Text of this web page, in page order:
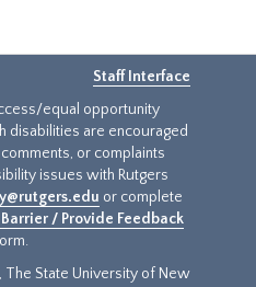
Staff Interface
equal opportunity
disabilities are encouraged
or complaints
issues with Rutgers
or complete
/ Provide Feedback
The State University of New